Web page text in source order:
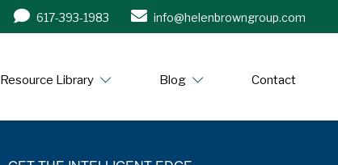
617-393-1983 info@helenbrowngroup.com
Resource Library Blog Contact